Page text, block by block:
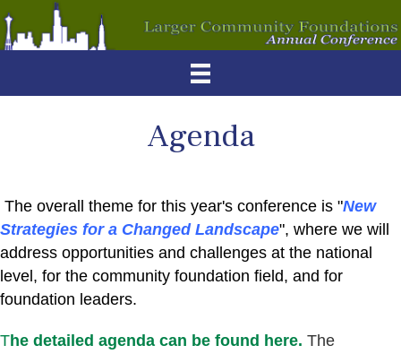
Agenda
The overall theme for this year's conference is "New
Strategies for a Changed Landscape", where we will
address opportunities and challenges at the national
level, for the community foundation field, and for
foundation leaders.
The detailed agenda can be found here. The